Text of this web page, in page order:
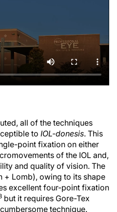
all of the techniques
to IOL-donesis. This
point fixation on either
of the IOL and,
and quality of vision. The
+ Lomb), owing to its shape
excellent four-point fixation
but it requires Gore-Tex
technique.